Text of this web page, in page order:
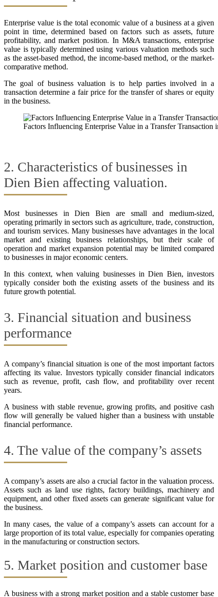
Enterprise value is the total economic value of a business at a given
point in time, determined based on factors such as assets, future
profitability, and market position. In M&A transactions, enterprise
value is typically determined using various valuation methods such
as the asset-based method, the income-based method, or the market-
comparative method.
The goal of business valuation is to help parties involved in a
transaction determine a fair price for the transfer of shares or equity
in the business.
Factors Influencing Enterprise Value in a Transfer Transaction
2. Characteristics of businesses in
Dien Bien affecting valuation.
Most businesses in Dien Bien are small and medium-sized,
operating primarily in sectors such as agriculture, trade, construction,
and tourism services. Many businesses have advantages in the local
market and existing business relationships, but their scale of
operation and market expansion potential may be limited compared
to businesses in major economic centers.
In this context, when valuing businesses in Dien Bien, investors
typically consider both the existing assets of the business and its
future growth potential.
3. Financial situation and business
performance
A company’s financial situation is one of the most important factors
affecting its value. Investors typically consider financial indicators
such as revenue, profit, cash flow, and profitability over recent
years.
A business with stable revenue, growing profits, and positive cash
flow will generally be valued higher than a business with unstable
financial performance.
4. The value of the company’s assets
A company’s assets are also a crucial factor in the valuation process.
Assets such as land use rights, factory buildings, machinery and
equipment, and other fixed assets can generate significant value for
the business.
In many cases, the value of a company’s assets can account for a
large proportion of its total value, especially for companies operating
in the manufacturing or construction sectors.
5. Market position and customer base
A business with a strong market position and a stable customer base